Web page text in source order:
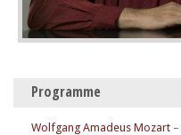
Programme
Wolfgang Amadeus Mozart –